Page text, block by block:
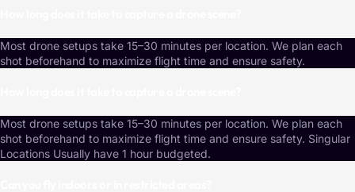
Most drone setups take 15–30 minutes per location. We plan each
shot beforehand to maximize flight time and ensure safety.
Most drone setups take 15–30 minutes per location. We plan each
shot beforehand to maximize flight time and ensure safety. Singular
Locations Usually have 1 hour budgeted.